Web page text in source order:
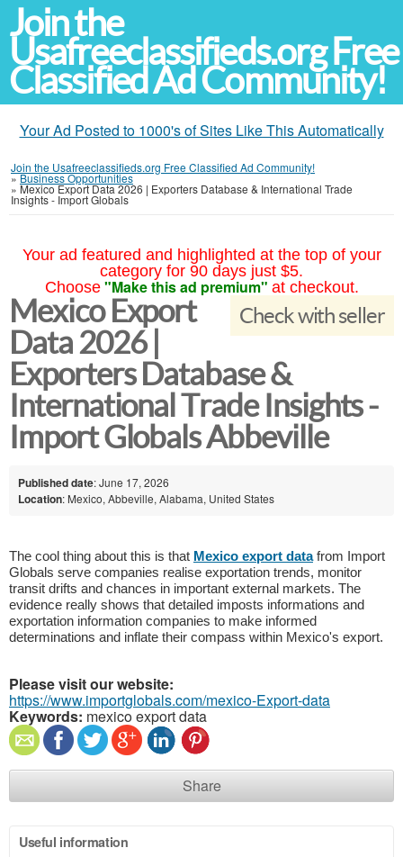
Join the
Usafreeclassifieds.org Free
Classified Ad Community!
Your Ad Posted to 1000's of Sites Like This Automatically
Join the Usafreeclassifieds.org Free Classified Ad Community!
»Business Opportunities
» Mexico Export Data 2026 | Exporters Database & International Trade
Insights - Import Globals
Your ad featured and highlighted at the top of your
category for 90 days just $5.
Choose "Make this ad premium" at checkout.
Check with seller
Mexico Export
Data 2026 |
Exporters Database &
International Trade Insights -
Import Globals Abbeville
Published date: June 17, 2026
Location: Mexico, Abbeville, Alabama, United States
The cool thing about this is that Mexico export data from Import
Globals serve companies realise exportation trends, monitor
transit drifts and chances in important external markets. The
evidence really shows that detailed imposts informations and
exportation information companies to make informed
determinations and inflate their compass within Mexico's export.
Please visit our website:
https://www.importglobals.com/mexico-Export-data
Keywords: mexico export data
Share
Useful information